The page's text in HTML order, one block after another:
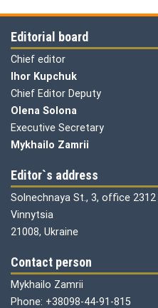
Editorial board
Chief editor
Ihor Kupchuk
Chief Editor Deputy
Olena Solona
Executive Secretary
Mykhailo Zamrii
Editor`s address
Solnechnaya St., 3, office 2312
Vinnytsia
21008, Ukraine
Contact person
Mykhailo Zamrii
Phone: +38098-44-91-815